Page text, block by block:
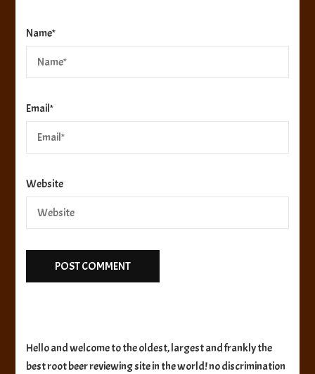
Name*
Email*
Website
Hello and welcome to the oldest, largest and frankly the
best root beer reviewing site in the world! no discrimination